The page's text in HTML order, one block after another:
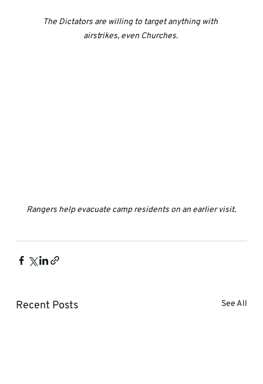
The Dictators are willing to target anything with
airstrikes, even Churches.
Rangers help evacuate camp residents on an earlier visit.
Recent Posts See All